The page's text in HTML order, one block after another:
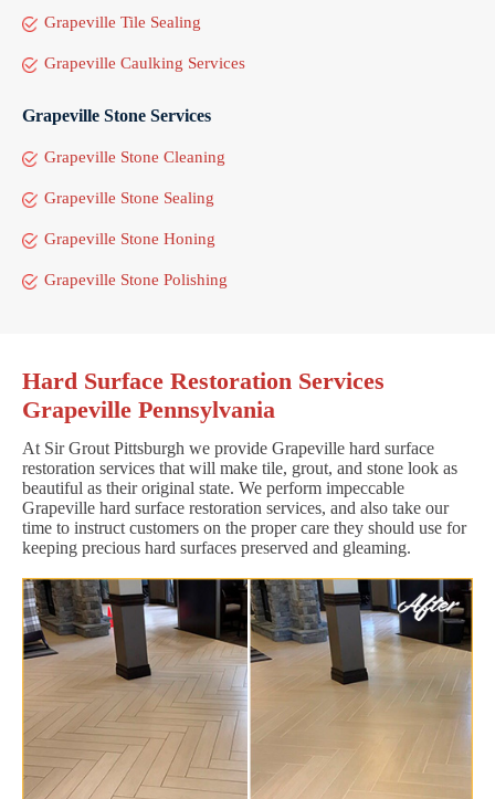
Grapeville Tile Sealing
Grapeville Caulking Services
Grapeville Stone Services
Grapeville Stone Cleaning
Grapeville Stone Sealing
Grapeville Stone Honing
Grapeville Stone Polishing
Hard Surface Restoration Services
Grapeville Pennsylvania
At Sir Grout Pittsburgh we provide Grapeville hard surface
restoration services that will make tile, grout, and stone look as
beautiful as their original state. We perform impeccable
Grapeville hard surface restoration services, and also take our
time to instruct customers on the proper care they should use for
keeping precious hard surfaces preserved and gleaming.